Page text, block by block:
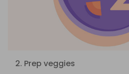
2. Prep veggies